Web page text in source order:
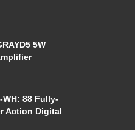
5W
WH: 88 Fully-
Action Digital